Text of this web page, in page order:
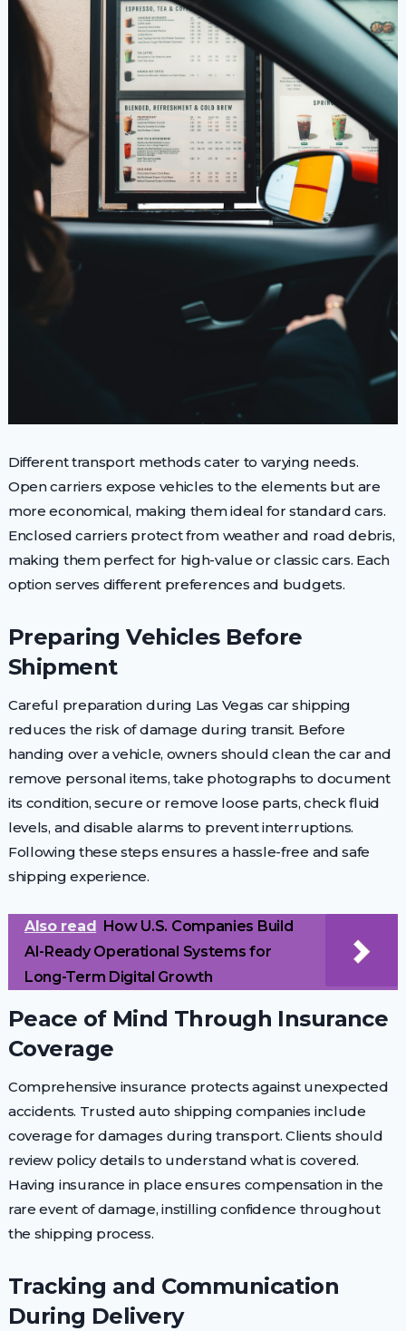
Different transport methods cater to varying needs.
Open carriers expose vehicles to the elements but are
more economical, making them ideal for standard cars.
Enclosed carriers protect from weather and road debris,
making them perfect for high-value or classic cars. Each
option serves different preferences and budgets.
Preparing Vehicles Before
Shipment
Careful preparation during Las Vegas car shipping
reduces the risk of damage during transit. Before
handing over a vehicle, owners should clean the car and
remove personal items, take photographs to document
its condition, secure or remove loose parts, check fluid
levels, and disable alarms to prevent interruptions.
Following these steps ensures a hassle-free and safe
shipping experience.
Also read
How U.S. Companies Build
AI-Ready Operational Systems for
Long-Term Digital Growth
Peace of Mind Through Insurance
Coverage
Comprehensive insurance protects against unexpected
accidents. Trusted auto shipping companies include
coverage for damages during transport. Clients should
review policy details to understand what is covered.
Having insurance in place ensures compensation in the
rare event of damage, instilling confidence throughout
the shipping process.
Tracking and Communication
During Delivery